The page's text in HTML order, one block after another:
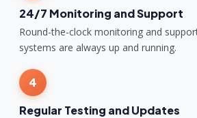
24/7 Monitoring and Support
Round-the-clock monitoring and
systems are always up and running.
4
Regular Testing and Updates